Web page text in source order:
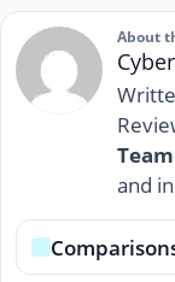
About
Team
and